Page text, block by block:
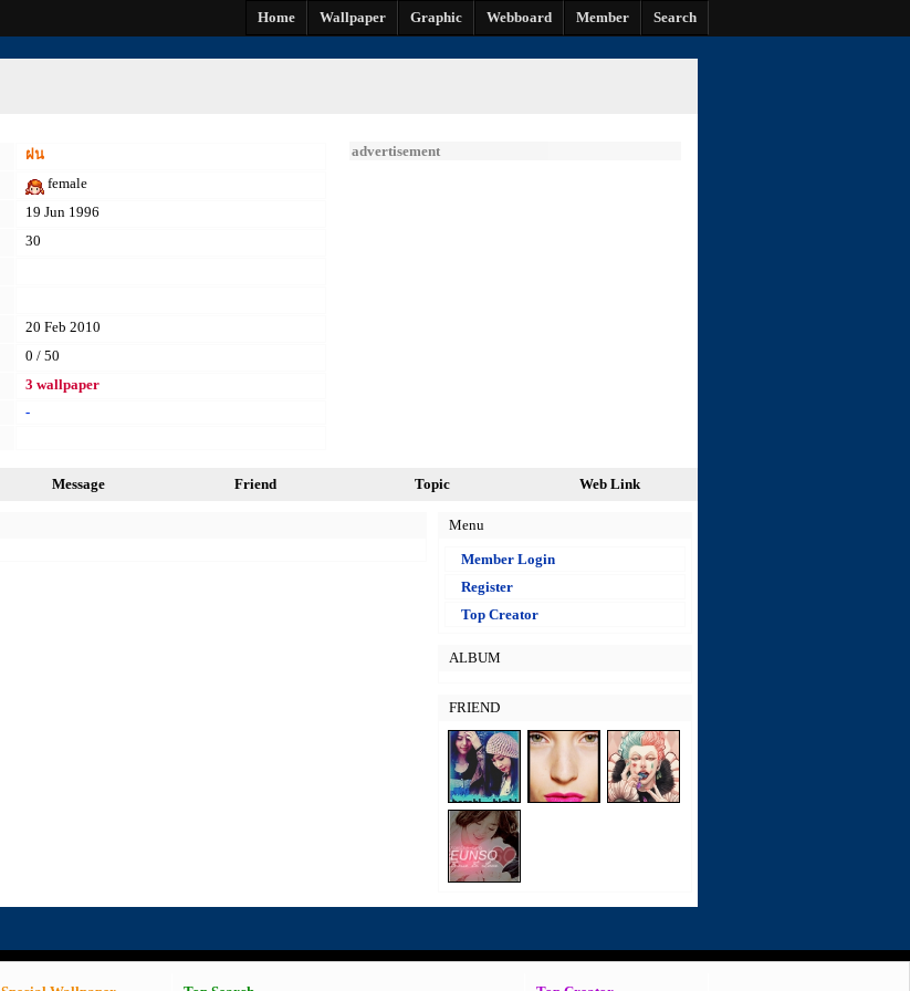
Home Wallpaper Graphic Webboard Member Search
ฝน
female
19 Jun 1996
30
20 Feb 2010
0 / 50
3 wallpaper
-
advertisement
Message Friend Topic Web Link
Menu
Member Login
Register
Top Creator
ALBUM
FRIEND